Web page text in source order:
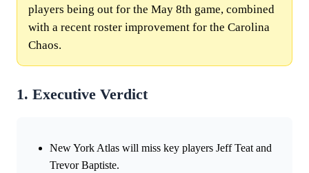
players being out for the May 8th game, combined
with a recent roster improvement for the Carolina
Chaos.
1. Executive Verdict
New York Atlas will miss key players Jeff Teat and
Trevor Baptiste.